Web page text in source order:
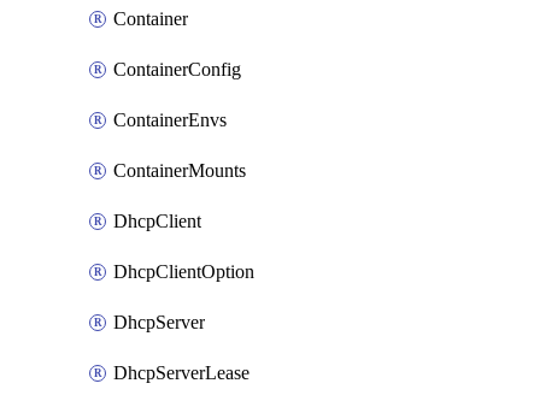
Container
ContainerConfig
ContainerEnvs
ContainerMounts
DhcpClient
DhcpClientOption
DhcpServer
DhcpServerLease